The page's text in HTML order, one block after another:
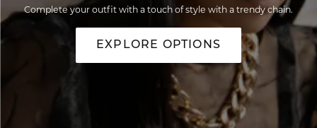
Complete your outfit with a touch of style with a trendy chain.
EXPLORE OPTIONS